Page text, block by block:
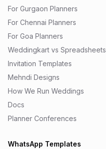
For Gurgaon Planners
For Chennai Planners
For Goa Planners
Weddingkart vs Spreadsheets
Invitation Templates
Mehndi Designs
How We Run Weddings
Docs
Planner Conferences
WhatsApp Templates